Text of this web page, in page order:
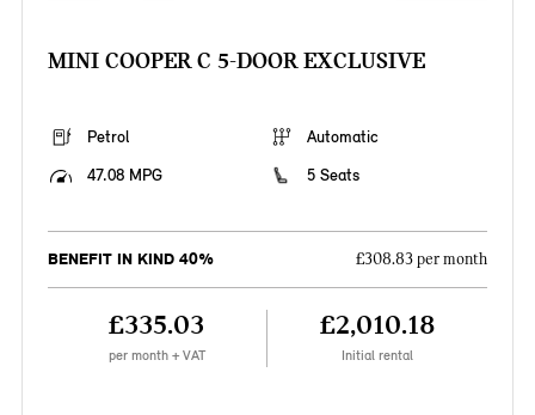
MINI COOPER C 5-DOOR EXCLUSIVE
Petrol
Automatic
47.08 MPG
5 Seats
BENEFIT IN KIND 40% £308.83 per month
£335.03
per month + VAT
£2,010.18
Initial rental